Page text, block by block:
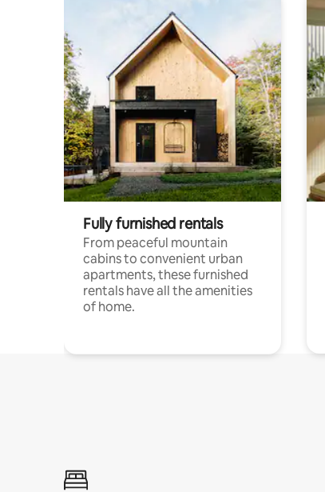
Fully furnished rentals
From peaceful mountain
cabins to convenient urban
apartments, these furnished
rentals have all the amenities
of home.